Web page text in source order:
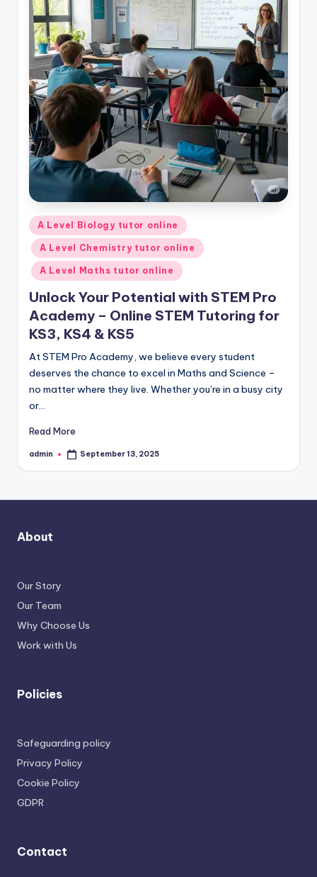
Posted
in
A Level Biology tutor online
A Level Chemistry tutor online
A Level Maths tutor online
Unlock Your Potential with STEM Pro
Academy – Online STEM Tutoring for
KS3, KS4 & KS5
At STEM Pro Academy, we believe every student
deserves the chance to excel in Maths and Science –
no matter where they live. Whether you’re in a busy city
or…
Read More
Posted
admin September 13, 2025
About
Our Story
Our Team
Why Choose Us
Work with Us
Policies
Safeguarding policy
Privacy Policy
Cookie Policy
GDPR
Contact